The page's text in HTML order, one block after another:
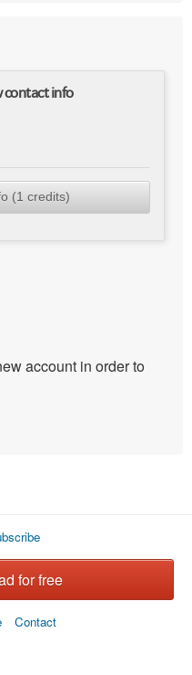
contact info
(1 credits)
account in order to
for free
Contact